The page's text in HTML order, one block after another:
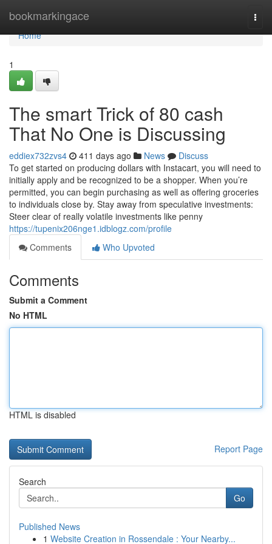
bookmarkingace
Home
Home
1
The smart Trick of 80 cash
That No One is Discussing
eddiex732zvs4 411 days ago News
Discuss
To get started on producing dollars with Instacart, you will need to
initially apply and be recognized to be a shopper. When you’re
permitted, you can begin purchasing as well as offering groceries
to individuals close by. Stay away from speculative investments:
Steer clear of really volatile investments like penny
https://tupenix206nge1.idblogz.com/profile
Comments
Who Upvoted
Comments
Submit a Comment
No HTML
HTML is disabled
Report Page
Search
Go
Published News
1 Website Creation in Rossendale : Your Nearby...